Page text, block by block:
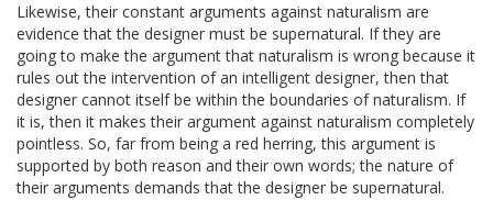
Likewise, their constant arguments against naturalism are
evidence that the designer must be supernatural. If they are
going to make the argument that naturalism is wrong because it
rules out the intervention of an intelligent designer, then that
designer cannot itself be within the boundaries of naturalism. If
it is, then it makes their argument against naturalism completely
pointless. So, far from being a red herring, this argument is
supported by both reason and their own words; the nature of
their arguments demands that the designer be supernatural.